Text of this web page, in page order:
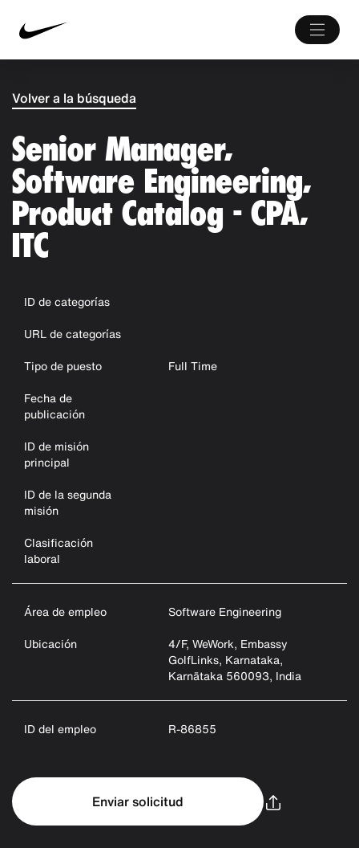
Volver a la búsqueda
Senior Manager,
Software Engineering,
Product Catalog - CPA,
ITC
ID de categorías
URL de categorías
Tipo de puesto
Full Time
Fecha de
publicación
ID de misión
principal
ID de la segunda
misión
Clasificación
laboral
Área de empleo
Software Engineering
Ubicación
4/F, WeWork, Embassy
GolfLinks, Karnataka,
Karnātaka 560093, India
ID del empleo R-86855
Enviar solicitud